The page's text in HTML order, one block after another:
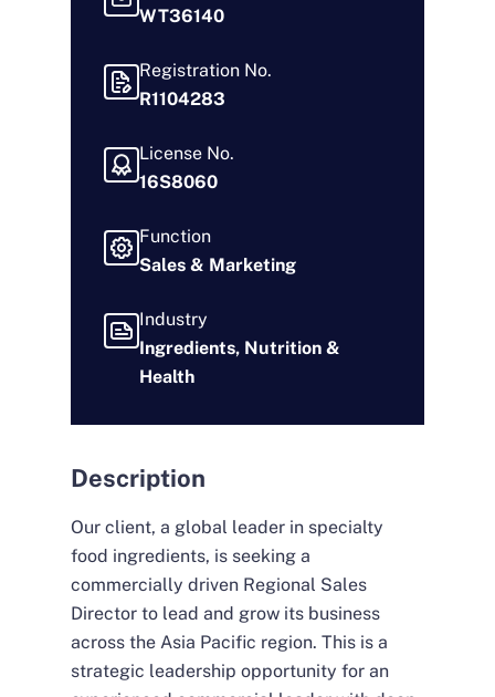
WT36140
Registration No.
R1104283
License No.
16S8060
Function
Sales & Marketing
Industry
Ingredients, Nutrition &
Health
Description
Our client, a global leader in specialty
food ingredients, is seeking a
commercially driven Regional Sales
Director to lead and grow its business
across the Asia Pacific region. This is a
strategic leadership opportunity for an